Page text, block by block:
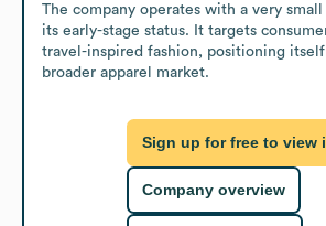
The company operates with a very
its early-stage status. It targets
travel-inspired fashion, positioning
broader apparel market.
Sign up for free to view
Company overview